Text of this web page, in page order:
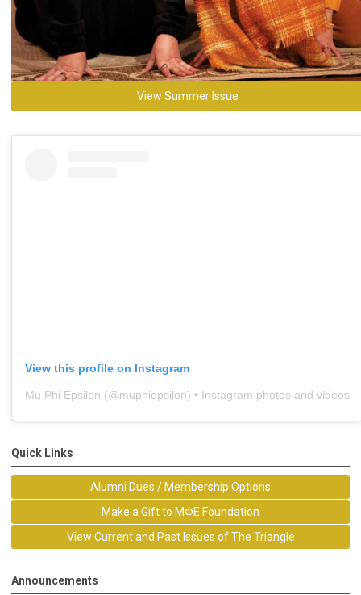
View Summer Issue
View this profile on Instagram
Mu Phi Epsilon (@muphiepsilon) • Instagram photos and videos
Quick Links
Alumni Dues / Membership Options
Make a Gift to MΦE Foundation
View Current and Past Issues of The Triangle
Announcements